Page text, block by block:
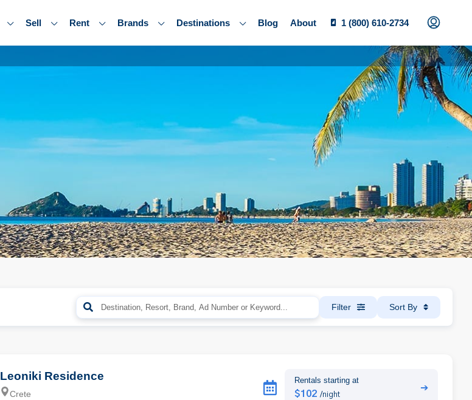
Sell Rent Brands Destinations Blog About 1 (800) 610-2734
Filter Sort By
Leoniki Residence
Crete
Rentals starting at
$102 /night
➔